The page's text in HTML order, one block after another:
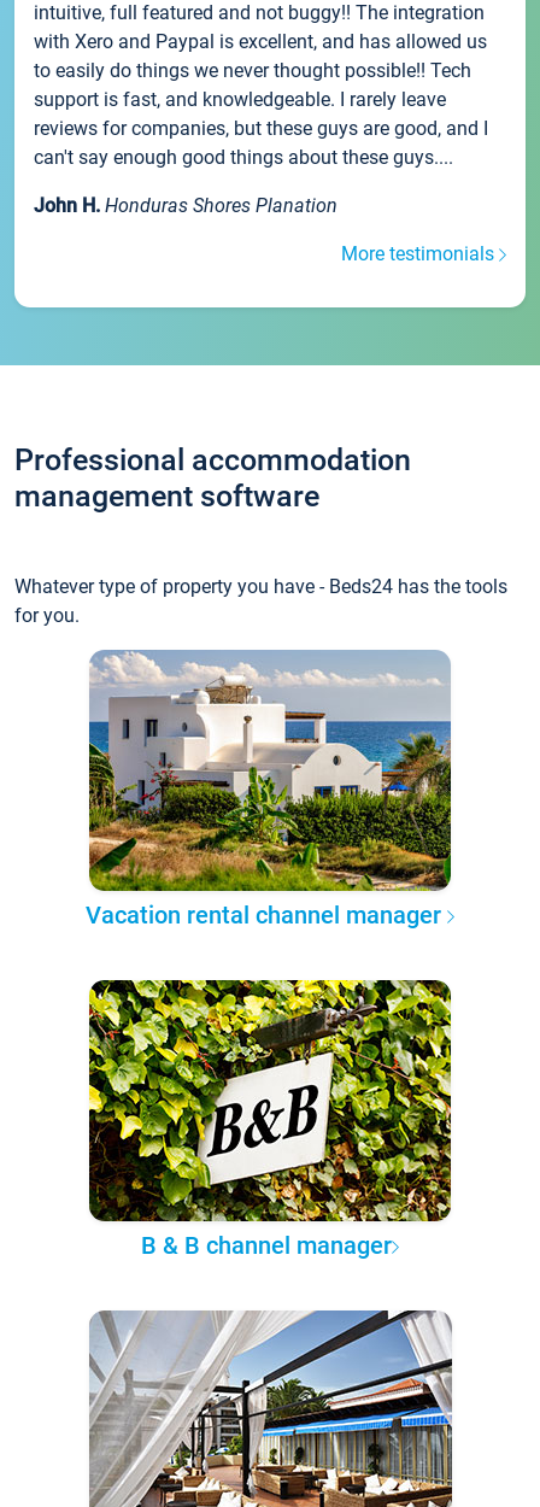
intuitive, full featured and not buggy!! The integration
with Xero and Paypal is excellent, and has allowed us
to easily do things we never thought possible!! Tech
support is fast, and knowledgeable. I rarely leave
reviews for companies, but these guys are good, and I
can't say enough good things about these guys....
John H. Honduras Shores Planation
More testimonials
Professional accommodation
management software
Whatever type of property you have - Beds24 has the tools
for you.
Vacation rental channel manager
B & B channel manager